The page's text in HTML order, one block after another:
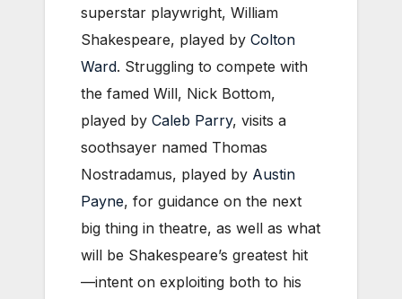
superstar playwright, William
Shakespeare, played by Colton
Ward. Struggling to compete with
the famed Will, Nick Bottom,
played by Caleb Parry, visits a
soothsayer named Thomas
Nostradamus, played by Austin
Payne, for guidance on the next
big thing in theatre, as well as what
will be Shakespeare’s greatest hit
—intent on exploiting both to his